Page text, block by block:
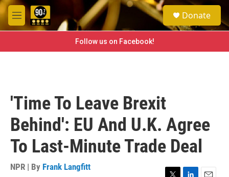
Skip to main content
M
e
e
a
h
Donate
Follow us on Facebook!
'Time To Leave Brexit
Behind': EU And U.K. Agree
To Last-Minute Trade Deal
NPR | By Frank Langfitt